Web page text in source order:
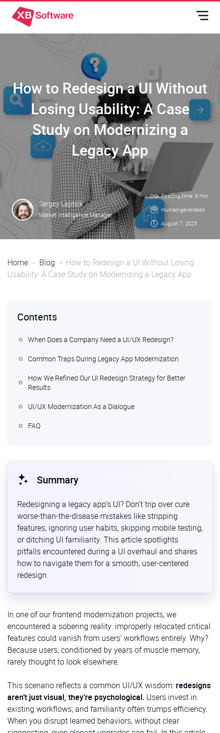
How to Redesign a UI Without
Losing Usability: A Case
Study on Modernizing a
Legacy App
Sergey Laptick
Market Intelligence Manager
Reading time: 9 min
Human-generated
August 7, 2025
Home Blog
How to Redesign a UI Without Losing
Usability: A Case Study on Modernizing a Legacy App
Summary
Redesigning a legacy app’s UI? Don’t trip over cure
worse-than-the-disease mistakes like stripping
features, ignoring user habits, skipping mobile testing,
or ditching UI familiarity. This article spotlights
pitfalls encountered during a UI overhaul and shares
how to navigate them for a smooth, user-centered
redesign.
In one of our frontend modernization projects, we
encountered a sobering reality: improperly relocated critical
features could vanish from users’ workflows entirely. Why?
Because users, conditioned by years of muscle memory,
rarely thought to look elsewhere.
This scenario reflects a common UI/UX wisdom: redesigns
aren’t just visual, they’re psychological. Users invest in
existing workflows, and familiarity often trumps efficiency.
When you disrupt learned behaviors, without clear
Contents
When Does a Company Need a UI/UX Redesign?
Common Traps During Legacy App Modernization
How We Refined Our UI Redesign Strategy for Better
Results
UI/UX Modernization As a Dialogue
FAQ